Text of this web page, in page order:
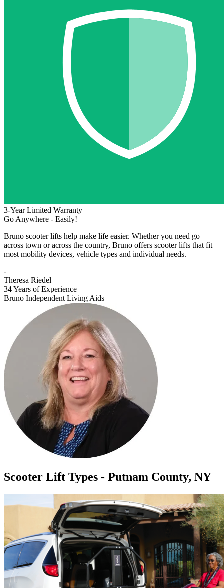
3-Year Limited Warranty
Go Anywhere - Easily!
Bruno scooter lifts help make life easier. Whether you need go
across town or across the country, Bruno offers scooter lifts that fit
most mobility devices, vehicle types and individual needs.
-
Theresa Riedel
34 Years of Experience
Bruno Independent Living Aids
Scooter Lift Types - Putnam County, NY